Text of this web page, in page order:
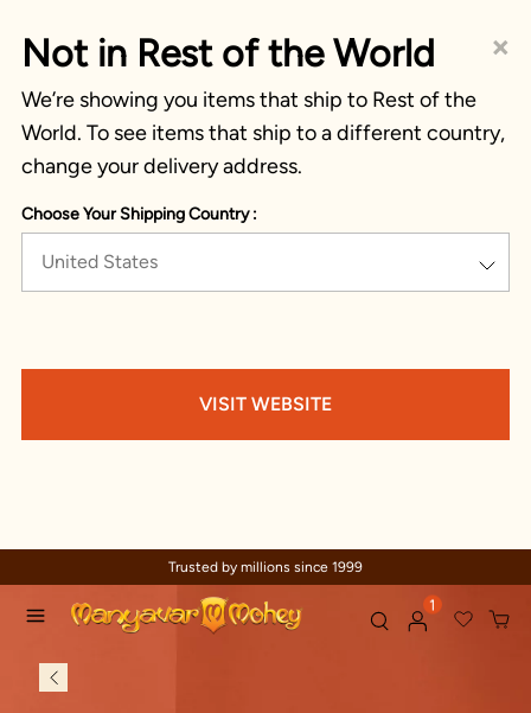
×
Not in Rest of the World
We’re showing you items that ship to Rest of the
World. To see items that ship to a different country,
change your delivery address.
Choose Your Shipping Country :
United States
VISIT WEBSITE
Trusted by millions since 1999
1